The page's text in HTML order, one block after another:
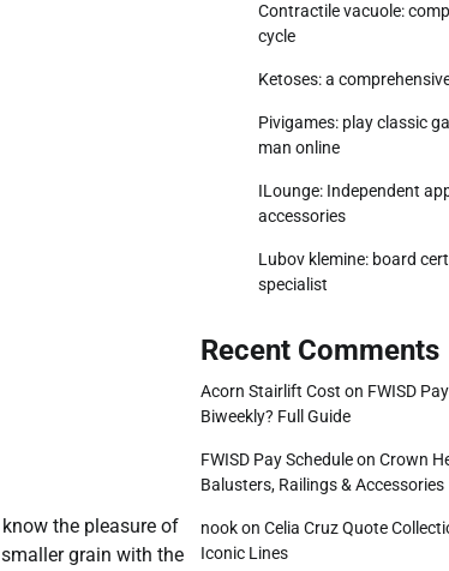
the pleasure of
grain with the
Contractile vacuole:
cycle
Ketoses: a
Pivigames: play classic
man online
ILounge: Independent
accessories
Lubov klemine: board
specialist
Recent Comments
Acorn Stairlift Cost on FWISD
Biweekly? Full Guide
FWISD Pay Scheduleon Crown
Balusters, Railings & Accessories
nookon Celia Cruz Quote
Iconic Lines